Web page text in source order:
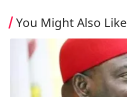
You Might Also Like